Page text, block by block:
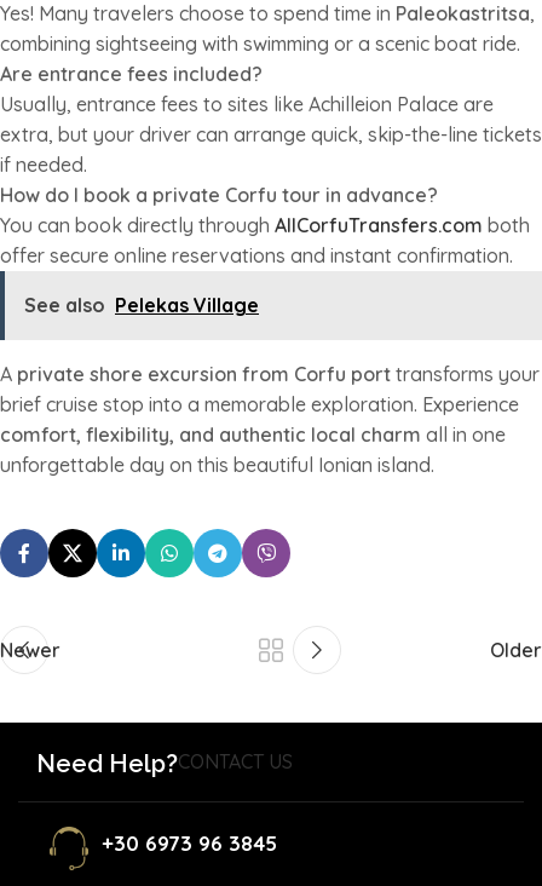
Yes! Many travelers choose to spend time in Paleokastritsa,
combining sightseeing with swimming or a scenic boat ride.
Are entrance fees included?
Usually, entrance fees to sites like Achilleion Palace are
extra, but your driver can arrange quick, skip-the-line tickets
if needed.
How do I book a private Corfu tour in advance?
You can book directly through AllCorfuTransfers.com both
offer secure online reservations and instant confirmation.
See also Pelekas Village
A private shore excursion from Corfu port transforms your
brief cruise stop into a memorable exploration. Experience
comfort, flexibility, and authentic local charm all in one
unforgettable day on this beautiful Ionian island.
Newer Older
Need Help?CONTACT US
+30 6973 96 3845